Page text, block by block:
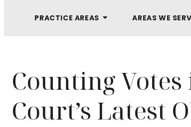
PRACTICE AREAS AREAS WE
Counting
Court’s Latest